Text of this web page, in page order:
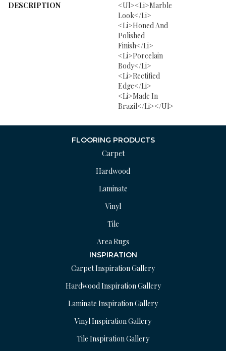
DESCRIPTION
<ul><li>Marble
Look</li>
<li>Honed And
Polished
Finish</li>
<li>Porcelain
Body</li>
<li>Rectified
Edge</li>
<li>Made In
Brazil</li></ul>
FLOORING PRODUCTS
Carpet
Hardwood
Laminate
Vinyl
Tile
Area Rugs
INSPIRATION
Carpet Inspiration Gallery
Hardwood Inspiration Gallery
Laminate Inspiration Gallery
Vinyl Inspiration Gallery
Tile Inspiration Gallery